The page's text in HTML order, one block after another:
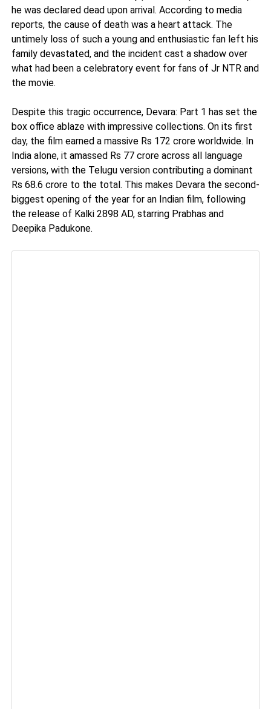
he was declared dead upon arrival. According to media
reports, the cause of death was a heart attack. The
untimely loss of such a young and enthusiastic fan left his
family devastated, and the incident cast a shadow over
what had been a celebratory event for fans of Jr NTR and
the movie.
Despite this tragic occurrence, Devara: Part 1 has set the
box office ablaze with impressive collections. On its first
day, the film earned a massive Rs 172 crore worldwide. In
India alone, it amassed Rs 77 crore across all language
versions, with the Telugu version contributing a dominant
Rs 68.6 crore to the total. This makes Devara the second-
biggest opening of the year for an Indian film, following
the release of Kalki 2898 AD, starring Prabhas and
Deepika Padukone.